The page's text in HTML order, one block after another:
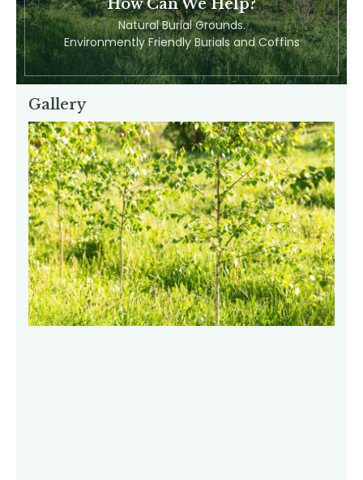
How Can We Help?
Natural Burial Grounds.
Environmently Friendly Burials and Coffins
Gallery